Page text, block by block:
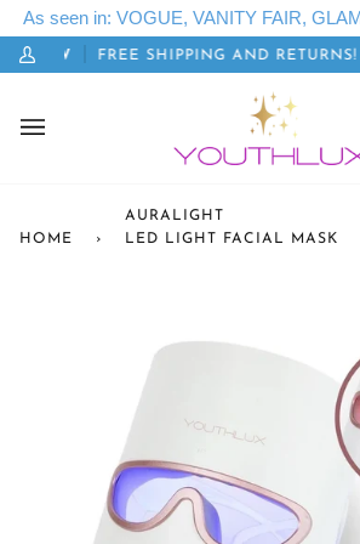
Skip
to
content
As seen in: VOGUE, VANITY FAIR,
My
FREE SHIPPING AND RETURNS!
HOME ›
AURALIGHT
LED LIGHT FACIAL MASK